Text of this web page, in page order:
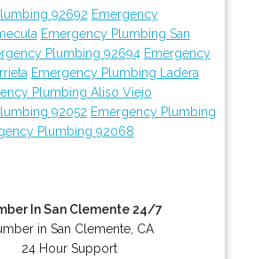
92692 Emergency
Emergency Plumbing San
Plumbing 92694 Emergency
Emergency Plumbing Ladera
Plumbing Aliso Viejo
92052 Emergency Plumbing
Plumbing 92068
In San Clemente 24/7
in San Clemente, CA
24 Hour Support